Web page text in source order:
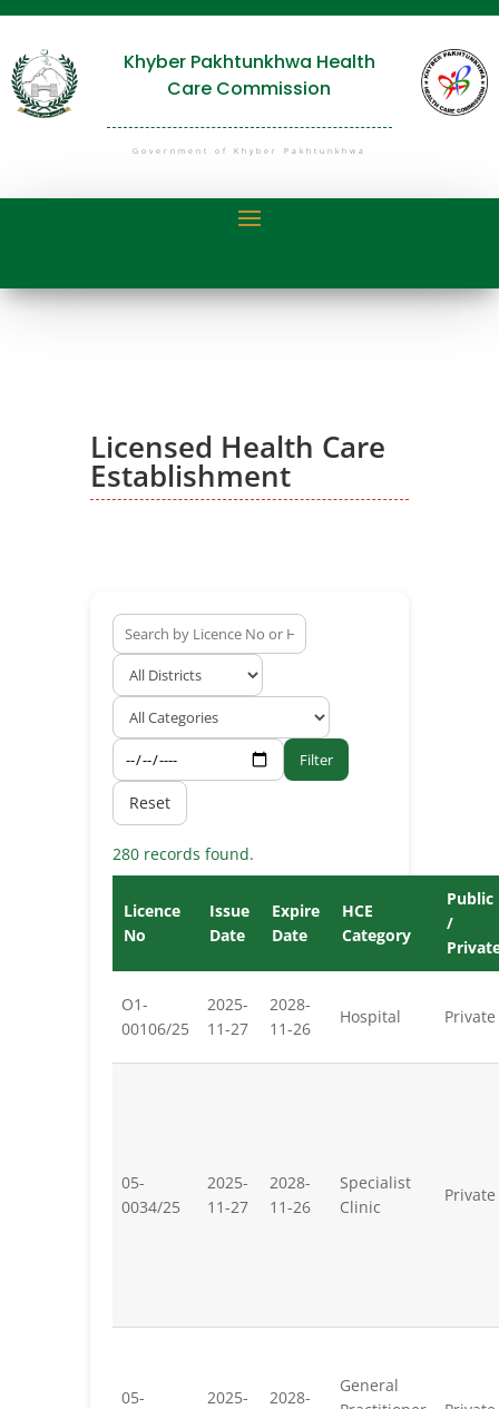
Khyber Pakhtunkhwa Health
Care Commission
Government of Khyber Pakhtunkhwa
Licensed Health Care
Establishment
Filter
Reset
280 records found.
Licence
No
Issue
Date
Expire
Date
HCE
Category
Public
/
O1-
00106/25
2025-
11-27
2028-
11-26
Hospital Private
05-
0034/25
2025-
11-27
2028-
11-26
Specialist
Clinic
Private
05-
2025-
2028-
General